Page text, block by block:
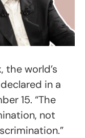
the world’s
in a
15. “The
not